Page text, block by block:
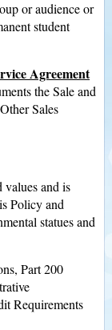
or audience or
student
Agreement
the Sale and
Sales
values and is
Policy and
statues and
Part 200
Requirements